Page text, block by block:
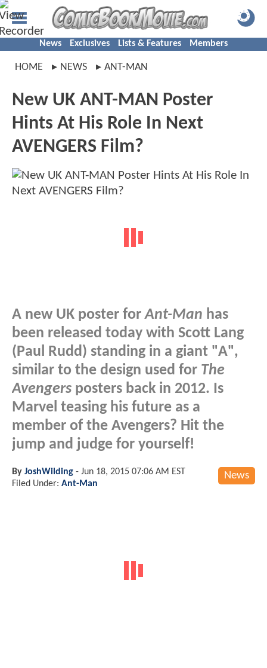
News Exclusives Lists & Features Members
HOME NEWS ANT-MAN
New UK ANT-MAN Poster
Hints At His Role In Next
AVENGERS Film?
A new UK poster forAnt-Man has
been released today with Scott Lang
(Paul Rudd) standing in a giant "A",
similar to the design used for The
Avengers posters back in 2012. Is
Marvel teasing his future as a
member of the Avengers? Hit the
jump and judge for yourself!
News
By JoshWilding - Jun 18, 2015 07:06 AM EST
Filed Under: Ant-Man